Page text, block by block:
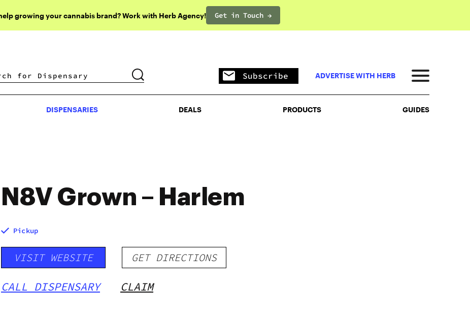
growing your cannabis brand? Work with Herb Agency! Get in Touch →
DISPENSARIES DEALS PRODUCTS
Subscribe ADVERTISE WITH HERB
DISPENSARIES DEALS PRODUCTS GUIDES
N8V Grown – Harlem
Pickup
VISIT WEBSITE GET DIRECTIONS
CALL DISPENSARY CLAIM